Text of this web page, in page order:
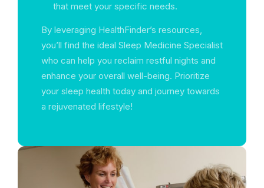
that meet your specific needs.
By leveraging HealthFinder’s resources,
you’ll find the ideal Sleep Medicine Specialist
who can help you reclaim restful nights and
enhance your overall well-being. Prioritize
your sleep health today and journey towards
a rejuvenated lifestyle!